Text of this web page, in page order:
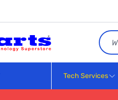
Search
Tech Services